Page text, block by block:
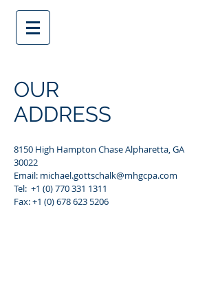
OUR
ADDRESS
8150 High Hampton Chase Alpharetta, GA
30022
Email: michael.gottschalk@mhgcpa.com
Tel: +1 (0) 770 331 1311
Fax:+1 (0) 678 623 5206